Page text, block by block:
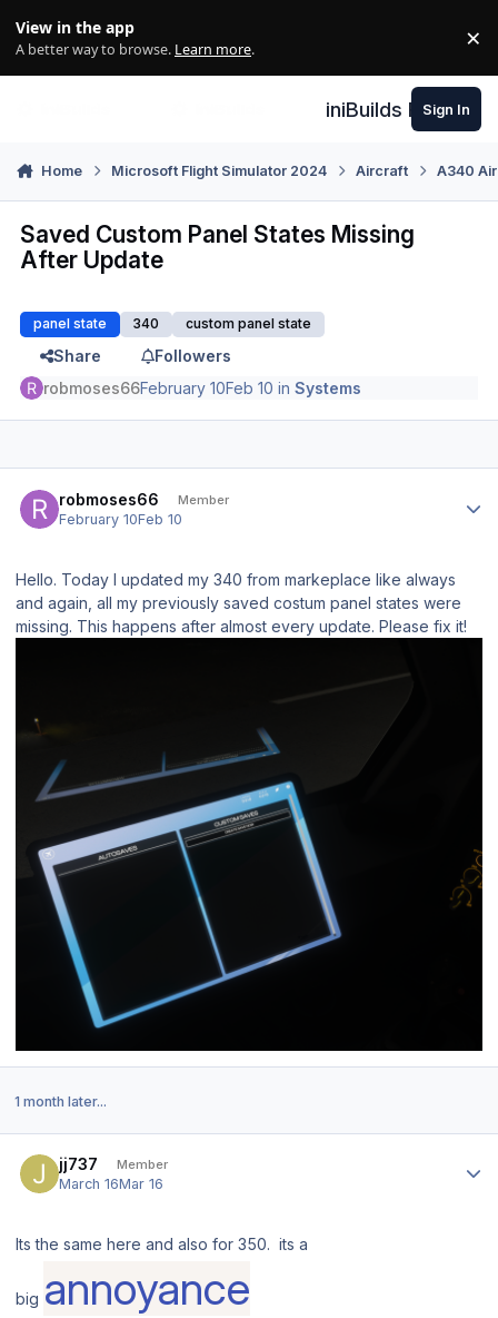
View in the app
A better way to browse. Learn more. ×
iniBuilds Forum
Sign In
Home Microsoft Flight Simulator 2024 Aircraft A340
Saved Custom Panel States Missing
After Update
panel state 340 custom panel state
Share
Followers
robmoses66February 10Feb 10 inSystems
robmoses66 Member
February 10Feb 10
Hello. Today I updated my 340 from markeplace like always
and again, all my previously saved costum panel states were
missing. This happens after almost every update. Please fix it!
1 month later...
jj737 Member
March 16Mar 16
Its the same here and also for 350. its a
big annoyance